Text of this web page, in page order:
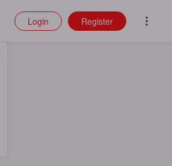
Login Register